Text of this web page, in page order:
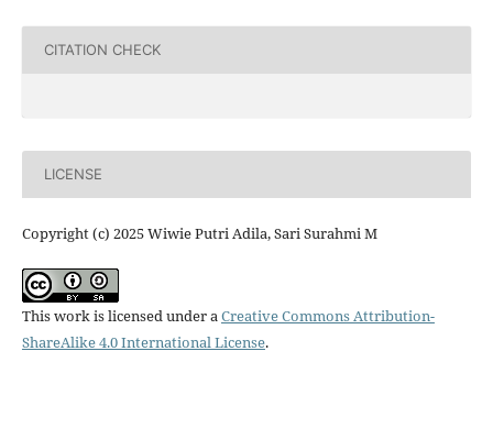
CITATION CHECK
LICENSE
Copyright (c) 2025 Wiwie Putri Adila, Sari Surahmi M
This work is licensed under aCreative Commons Attribution-
ShareAlike 4.0 International License.